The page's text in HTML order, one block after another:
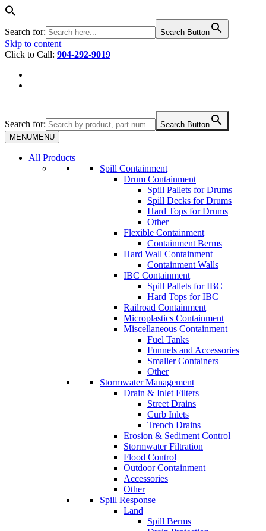
Search for: Search Button
Skip to content
Click to Call: 904-292-9019
Search for:
Search Button
MENUMENU
All Products
Spill Containment
Drum Containment
Spill Pallets for Drums
Spill Decks for Drums
Hard Tops for Drums
Other
Flexible Containment
Containment Berms
Hard Wall Containment
Containment Walls
IBC Containment
Spill Pallets for IBC
Hard Tops for IBC
Railroad Containment
Microplastics Containment
Miscellaneous Containment
Fuel Tanks
Funnels and Accessories
Smaller Containers
Other
Stormwater Management
Drain & Inlet Filters
Street Drains
Curb Inlets
Trench Drains
Erosion & Sediment Control
Stormwater Filtration
Flood Control
Outdoor Containment
Accessories
Other
Spill Response
Land
Spill Berms